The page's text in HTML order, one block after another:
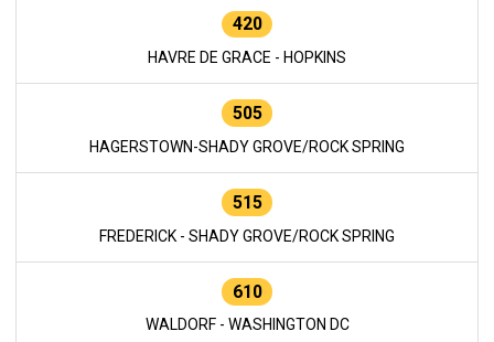
420
HAVRE DE GRACE - HOPKINS
505
HAGERSTOWN-SHADY GROVE/ROCK SPRING
515
FREDERICK - SHADY GROVE/ROCK SPRING
610
WALDORF - WASHINGTON DC